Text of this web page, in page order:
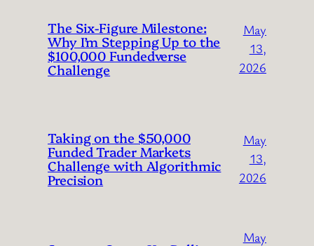
The Six-Figure Milestone:
Why I’m Stepping Up to the
$100,000 Fundedverse
Challenge
May
13,
2026
Taking on the $50,000
Funded Trader Markets
Challenge with Algorithmic
Precision
May
13,
2026
May